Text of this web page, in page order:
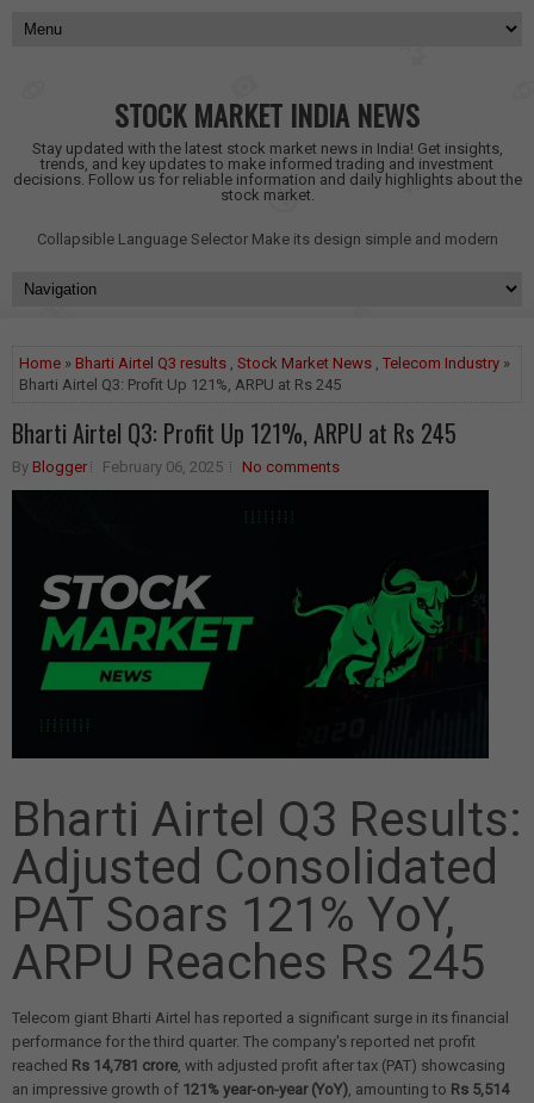
STOCK MARKET INDIA NEWS
Stay updated with the latest stock market news in India! Get insights,
trends, and key updates to make informed trading and investment
decisions. Follow us for reliable information and daily highlights about the
stock market.
Collapsible Language Selector Make its design simple and modern
Home » Bharti Airtel Q3 results , Stock Market News , Telecom Industry »
Bharti Airtel Q3: Profit Up 121%, ARPU at Rs 245
Bharti Airtel Q3: Profit Up 121%, ARPU at Rs 245
By Blogger February 06, 2025 No comments
Bharti Airtel Q3 Results:
Adjusted Consolidated
PAT Soars 121% YoY,
ARPU Reaches Rs 245
Telecom giant Bharti Airtel has reported a significant surge in its financial
performance for the third quarter. The company's reported net profit
reached Rs 14,781 crore, with adjusted profit after tax (PAT) showcasing
an impressive growth of 121% year-on-year (YoY), amounting to Rs 5,514